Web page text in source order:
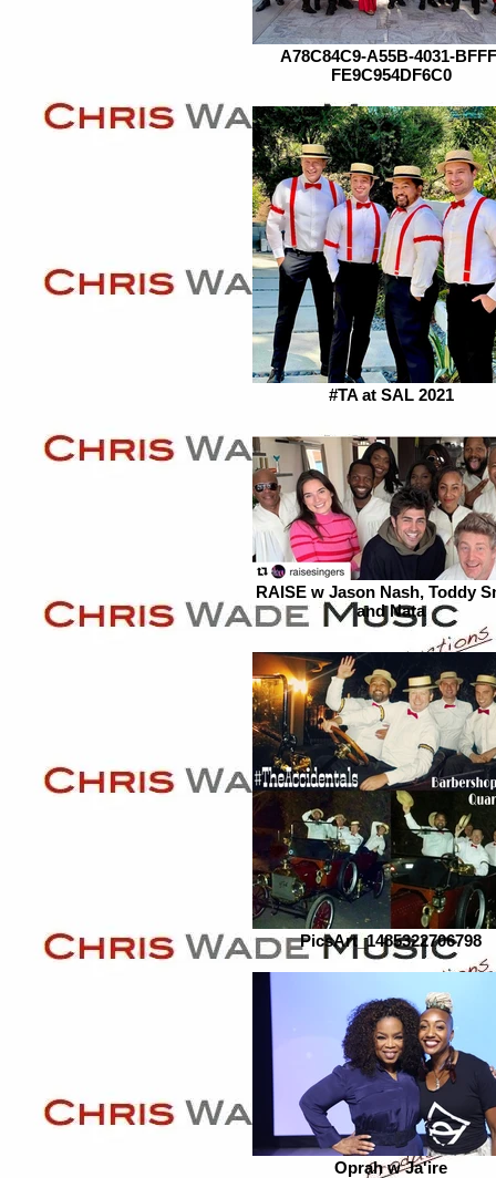
A78C84C9-A55B-4031-
FE9C954DF6C0
#TA at SAL 2021
RAISE w Jason Nash, Toddy
and Nata
PicsArt_1485322706798
Oprah w Ja'ire